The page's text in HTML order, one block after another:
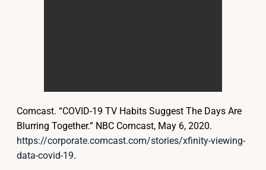
Comcast. “COVID-19 TV Habits Suggest The Days Are
Blurring Together.” NBC Comcast, May 6, 2020.
https://corporate.comcast.com/stories/xfinity-viewing-
data-covid-19.